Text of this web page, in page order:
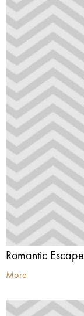
Romantic
More